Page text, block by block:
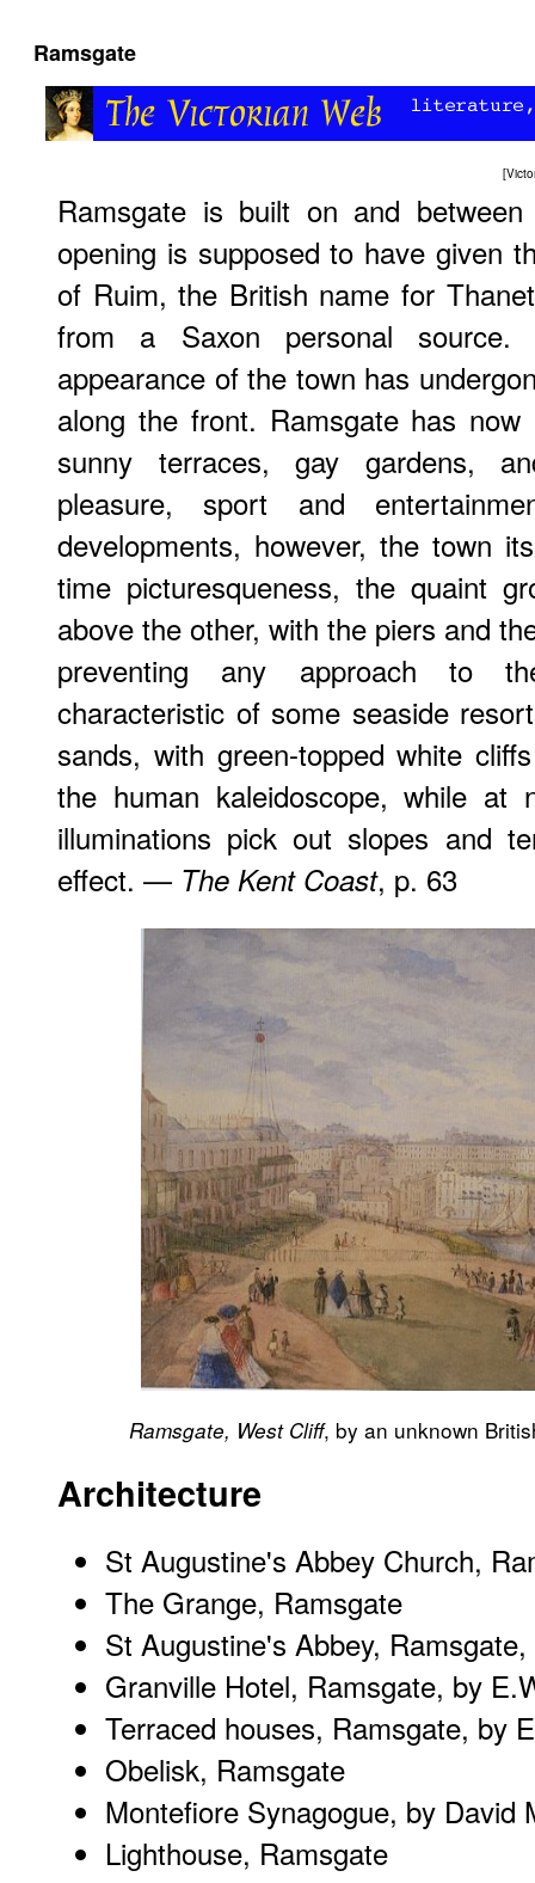
Ramsgate
[
Ramsgate is built on and
opening is supposed to have given
of Ruim, the British name for
from a Saxon personal
appearance of the town has
along the front. Ramsgate has
sunny terraces, gay gardens,
pleasure, sport and
developments, however, the town
time picturesqueness, the quaint
above the other, with the piers and
preventing any approach to
characteristic of some seaside
sands, with green-topped white
the human kaleidoscope, while at
illuminations pick out slopes and
effect. — The Kent Coast, p. 63
Ramsgate, West Cliff, by an unknown
Architecture
St Augustine's Abbey Church,
The Grange, Ramsgate
St Augustine's Abbey,
Granville Hotel, Ramsgate, by
Terraced houses, Ramsgate, by
Obelisk, Ramsgate
Montefiore Synagogue, by David
Lighthouse, Ramsgate